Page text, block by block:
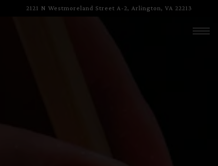
2121 N Westmoreland Street A-2, Arlington, VA 22213
HOME
Main content starts here, tab to start navigating
The image gallery carousel